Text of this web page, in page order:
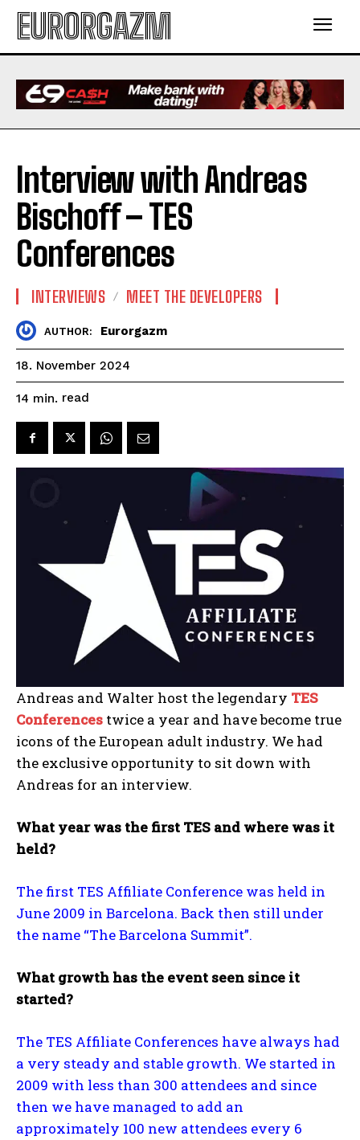
EURORGAZM
Interview with Andreas
Bischoff – TES
Conferences
INTERVIEWS MEET THE DEVELOPERS
AUTHOR: Eurorgazm
18. November 2024
14 min. read
Andreas and Walter host the legendary TES
Conferences twice a year and have become true
icons of the European adult industry. We had
the exclusive opportunity to sit down with
Andreas for an interview.
What year was the first TES and where was it
held?
The first TES Affiliate Conference was held in
June 2009 in Barcelona. Back then still under
the name “The Barcelona Summit”.
What growth has the event seen since it
started?
The TES Affiliate Conferences have always had
a very steady and stable growth. We started in
2009 with less than 300 attendees and since
then we have managed to add an
approximately 100 new attendees every 6